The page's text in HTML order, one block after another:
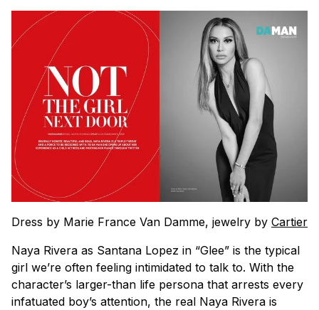
Dress by Marie France Van Damme, jewelry by Cartier
Naya Rivera as Santana Lopez in “Glee” is the typical
girl we’re often feeling intimidated to talk to. With the
character’s larger-than life persona that arrests every
infatuated boy’s attention, the real Naya Rivera is